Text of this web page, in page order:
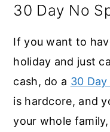
30 Day No
If you want to
holiday and just
cash, do a 30
is hardcore, and
your whole